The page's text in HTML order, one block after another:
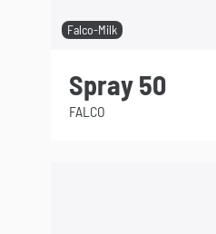
Falco-Milk
Spray 50
FALCO